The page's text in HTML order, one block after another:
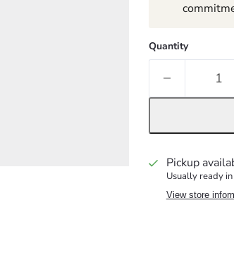
Quantity
Pickup
Usually ready
View store